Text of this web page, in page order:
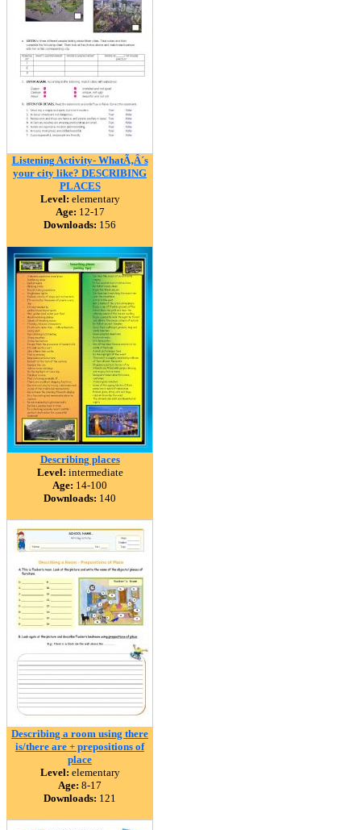
Listening Activity- WhatÃ‚Â´s
your city like? DESCRIBING
PLACES
Level: elementary
Age: 12-17
Downloads: 156
Describing places
Level: intermediate
Age: 14-100
Downloads: 140
Describing a room using there
is/there are + prepositions of
place
Level: elementary
Age: 8-17
Downloads: 121